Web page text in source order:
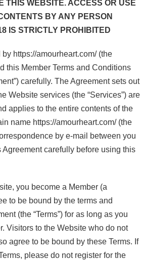
THIS WEBSITE. ACCESS OR USE
BY ANY PERSON
IS STRICTLY PROHIBITED
https://amourheart.com/ (the
this Member Terms and Conditions
carefully. The Agreement sets out
Website services (the “Services”) are
applies to the entire contents of the
name https://amourheart.com/ (the
by e-mail between you
carefully before using this
you become a Member (a
to be bound by the terms and
(the “Terms”) for as long as you
Visitors to the Website who do not
agree to be bound by these Terms. If
please do not register for the